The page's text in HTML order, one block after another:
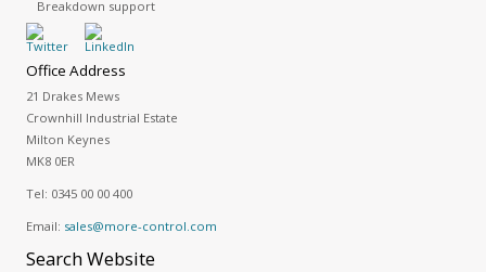
Breakdown support
Office Address
21 Drakes Mews
Crownhill Industrial Estate
Milton Keynes
MK8 0ER
Tel: 0345 00 00 400
Email: sales@more-control.com
SearchWebsite